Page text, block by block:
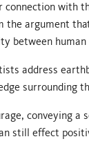
connection with
argument
between
address
surrounding
conveying a
still effect